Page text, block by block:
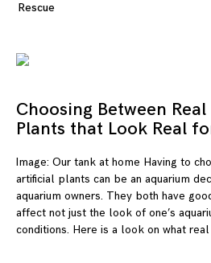
Rescue
Choosing Between
Plants that Look Real
Image: Our tank at home Having to
artificial plants can be an aquarium
aquarium owners. They both have
affect not just the look of one’s
conditions. Here is a look on what